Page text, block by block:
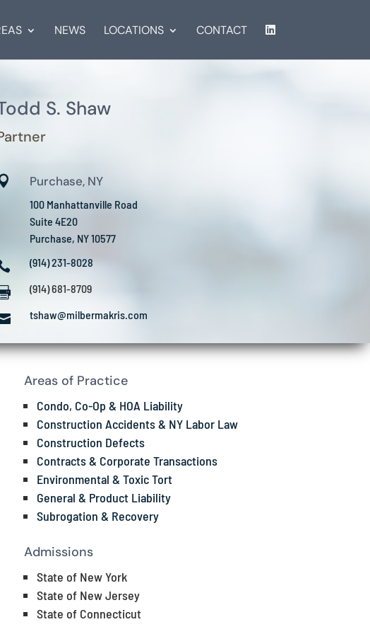
NEWS LOCATIONS CONTACT
S. Shaw
Purchase, NY
100 Manhattanville Road
Suite 4E20
Purchase, NY 10577
(914) 231-8028
(914) 681-8709
tshaw@milbermakris.com
Areas of Practice
Condo, Co-Op & HOA Liability
Construction Accidents & NY Labor Law
Construction Defects
Contracts & Corporate Transactions
Environmental & Toxic Tort
General & Product Liability
Subrogation & Recovery
Admissions
State of New York
State of New Jersey
State of Connecticut